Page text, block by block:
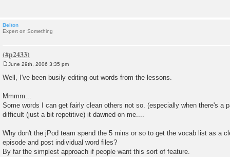
Belton
Expert on Something
o
s
June 29th, 2006 3:35 pm
Well, I've been busily editing out words from the lessons.
Mmmm...
Some words I can get fairly clean others not so. (especially when there's a
difficult (just a bit repetitive) it dawned on me....
Why don't the jPod team spend the 5 mins or so to get the vocab list as a
episode and post individual word files?
By far the simplest approach if people want this sort of feature.